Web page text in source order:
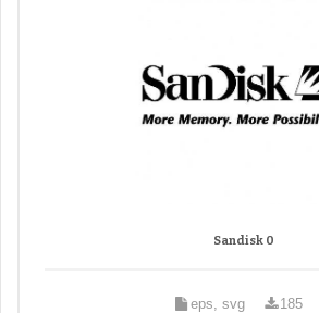
Sandisk 0
eps, svg 185